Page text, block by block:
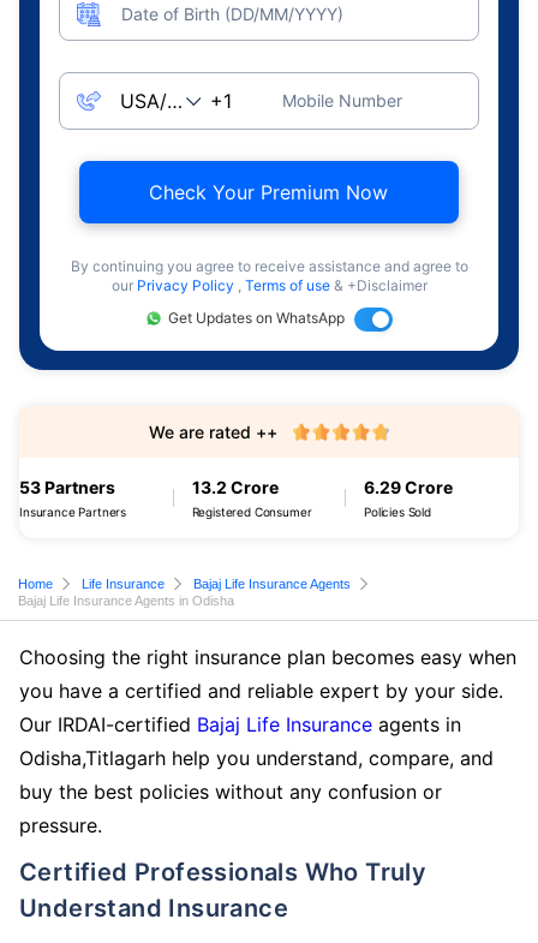
Date of Birth (DD/MM/YYYY)
Mobile Number
Check Your Premium Now
By continuing you agree to receive assistance and agree to
our Privacy Policy , Terms of use & +Disclaimer
Get Updates on WhatsApp
53 Partners
Insurance Partners
13.2 Crore
Registered Consumer
6.29 Crore
Policies Sold
We are rated ++
Home Life Insurance
Bajaj Life Insurance Agents
Bajaj Life Insurance Agents in Odisha
Choosing the right insurance plan becomes easy when
you have a certified and reliable expert by your side.
Our IRDAI-certified Bajaj Life Insurance agents in
Odisha,Titlagarh help you understand, compare, and
buy the best policies without any confusion or
pressure.
Certified Professionals Who Truly
Understand Insurance